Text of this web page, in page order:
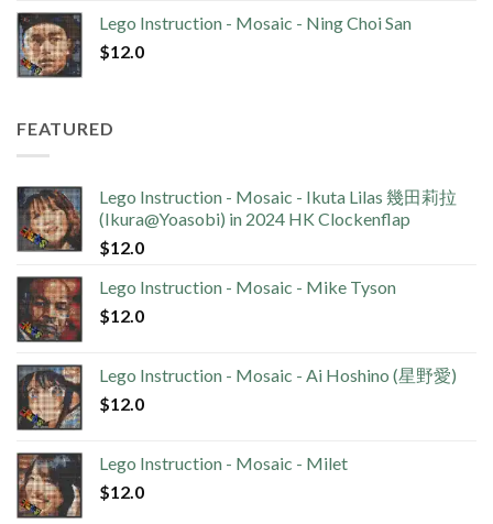
Lego Instruction - Mosaic - Ning Choi San
$12.0
FEATURED
Lego Instruction - Mosaic - Ikuta Lilas 幾田莉拉
(Ikura@Yoasobi) in 2024 HK Clockenflap
$12.0
Lego Instruction - Mosaic - Mike Tyson
$12.0
Lego Instruction - Mosaic - Ai Hoshino (星野愛)
$12.0
Lego Instruction - Mosaic - Milet
$12.0